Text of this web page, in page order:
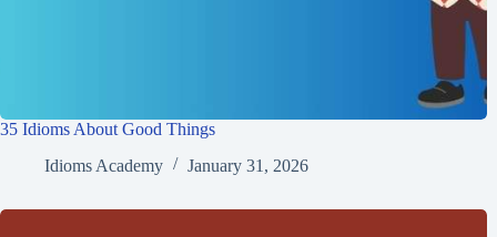
35 Idioms About Good Things
Idioms Academy
January 31, 2026